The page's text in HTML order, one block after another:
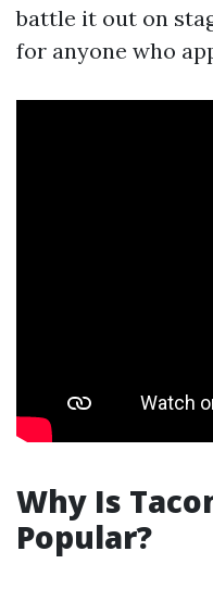
battle it out on
for anyone who
Why Is
Popular?